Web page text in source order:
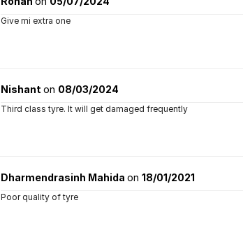
Give mi extra one
Nishant on 08/03/2024
Third class tyre. It will get damaged frequently
Dharmendrasinh Mahida on 18/01/2021
Poor quality of tyre